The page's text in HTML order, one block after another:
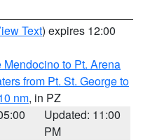
Text) expires 12:00
to Pt. Arena
from Pt. St. George to
nm, in PZ
Updated: 11:00
PM